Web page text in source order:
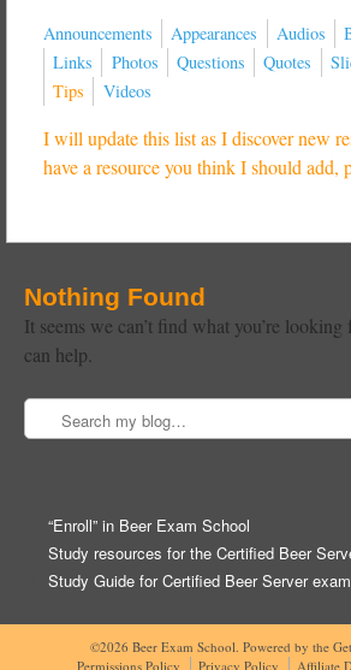
Announcements Appearances Audios
Links
Photos Questions Quotes
Tips
Videos
I will update this list as I discover new
have a resource you think I should add,
Nothing Found
It seems we can’t find what you’re looking
can help.
Search
“Enroll” in Beer Exam School
Study resources for the Certified Beer
Study Guide for Certified Beer Server exam
©2026 Beer Exam School. Powered by the
Permissions Policy
Privacy Policy Affiliate